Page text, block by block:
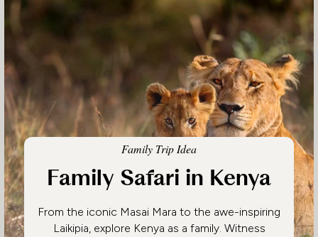
Family Trip Idea
Family Safari in Kenya
From the iconic Masai Mara to the awe-inspiring
Laikipia, explore Kenya as a family. Witness